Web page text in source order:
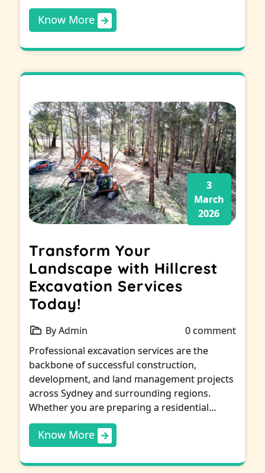
Know More
3
March
2026
Transform Your
Landscape with Hillcrest
Excavation Services
Today!
By Admin
0 comment
Professional excavation services are the
backbone of successful construction,
development, and land management projects
across Sydney and surrounding regions.
Whether you are preparing a residential…
Know More